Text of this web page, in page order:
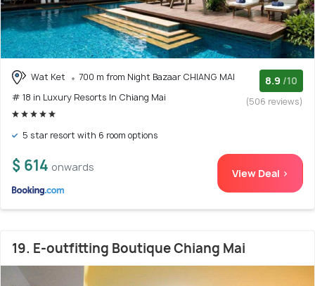
Wat Ket
700 m from Night Bazaar CHIANG MAI
# 18 in Luxury Resorts In Chiang Mai
8.9 /10
(506 reviews)
5 star resort with 6 room options
$ 614 onwards View Deal >
19. E-outfitting Boutique Chiang Mai